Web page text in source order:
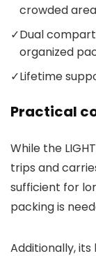
crowded
✓Dual
organized
✓Lifetime
Practical
While the
trips and
sufficient for
packing is
Additionally,